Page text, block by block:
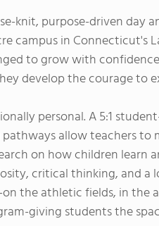
knit, purpose-driven
campus in Connecticut's
to grow with
develop the courage to
personal. A 5:1
allow teachers
on how children learn
critical thinking, and a
the athletic fields, in
giving students the